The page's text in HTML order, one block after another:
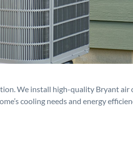
We install high-quality Bryant air
cooling needs and energy